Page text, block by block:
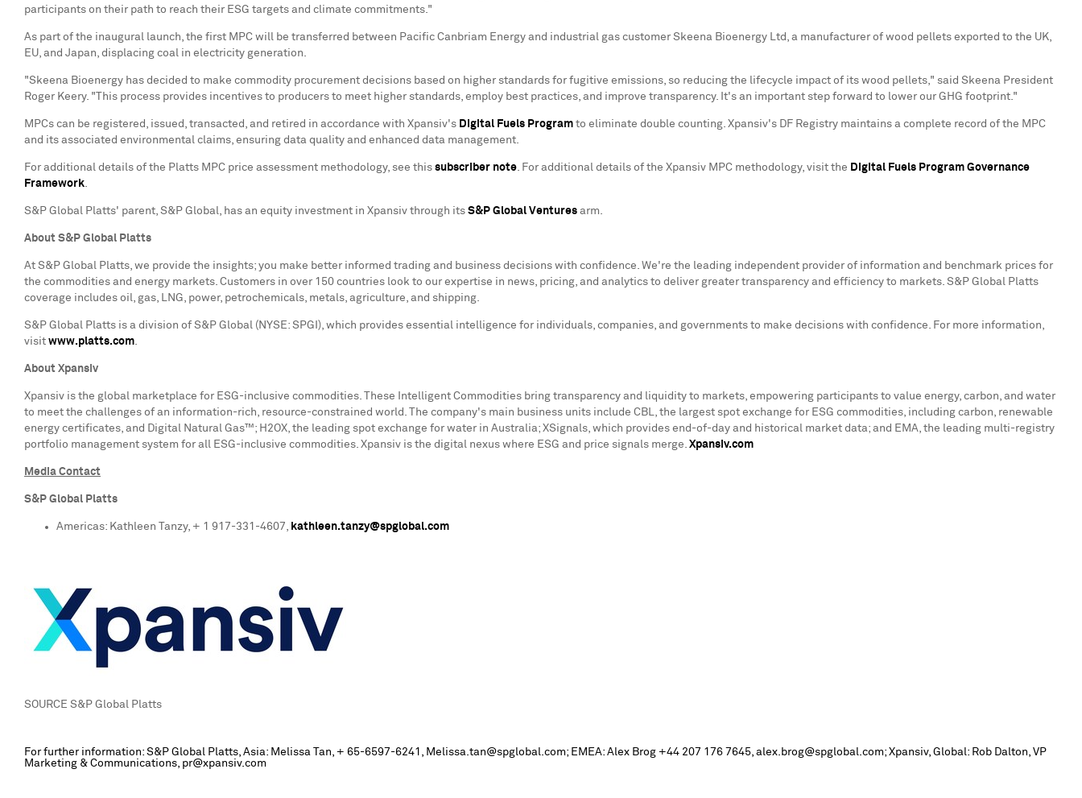
participants on their path to reach their ESG targets and climate commitments."
As part of the inaugural launch, the first MPC will be transferred between Pacific Canbriam Energy and industrial gas customer Skeena Bioenergy Ltd, a manufacturer of wood pellets exported to the UK,
EU, and Japan, displacing coal in electricity generation.
"Skeena Bioenergy has decided to make commodity procurement decisions based on higher standards for fugitive emissions, so reducing the lifecycle impact of its wood pellets," said Skeena President
Roger Keery. "This process provides incentives to producers to meet higher standards, employ best practices, and improve transparency. It's an important step forward to lower our GHG footprint."
MPCs can be registered, issued, transacted, and retired in accordance with Xpansiv's Digital Fuels Program to eliminate double counting. Xpansiv's DF Registry maintains a complete record of the MPC
and its associated environmental claims, ensuring data quality and enhanced data management.
For additional details of the Platts MPC price assessment methodology, see this subscriber note. For additional details of the Xpansiv MPC methodology, visit the Digital Fuels Program Governance
Framework.
S&P Global Platts' parent, S&P Global, has an equity investment in Xpansiv through its S&P Global Ventures arm.
About S&P Global Platts
At S&P Global Platts, we provide the insights; you make better informed trading and business decisions with confidence. We're the leading independent provider of information and benchmark prices for
the commodities and energy markets. Customers in over 150 countries look to our expertise in news, pricing, and analytics to deliver greater transparency and efficiency to markets. S&P Global Platts
coverage includes oil, gas, LNG, power, petrochemicals, metals, agriculture, and shipping.
S&P Global Platts is a division of S&P Global (NYSE: SPGI), which provides essential intelligence for individuals, companies, and governments to make decisions with confidence. For more information,
visit www.platts.com.
About Xpansiv
Xpansiv is the global marketplace for ESG-inclusive commodities. These Intelligent Commodities bring transparency and liquidity to markets, empowering participants to value energy, carbon, and water
to meet the challenges of an information-rich, resource-constrained world. The company's main business units include CBL, the largest spot exchange for ESG commodities, including carbon, renewable
energy certificates, and Digital Natural Gas™; H2OX, the leading spot exchange for water in Australia; XSignals, which provides end-of-day and historical market data; and EMA, the leading multi-registry
portfolio management system for all ESG-inclusive commodities. Xpansiv is the digital nexus where ESG and price signals merge. Xpansiv.com
Media Contact
S&P Global Platts
Americas: Kathleen Tanzy, + 1 917-331-4607, kathleen.tanzy@spglobal.com
SOURCE S&P Global Platts
For further information: S&P Global Platts, Asia: Melissa Tan, + 65-6597-6241, Melissa.tan@spglobal.com; EMEA: Alex Brog +44 207 176 7645, alex.brog@spglobal.com; Xpansiv, Global: Rob Dalton, VP
Marketing & Communications, pr@xpansiv.com